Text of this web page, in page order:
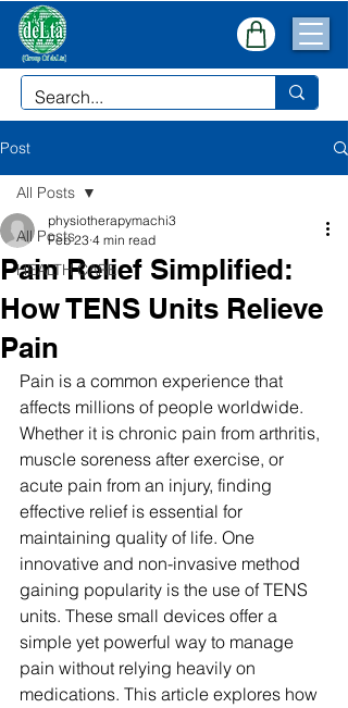
Post
All Posts
HEALTH CARE
All Posts
Pain Relief Simplified:
How TENS Units Relieve
Pain
physiotherapymachi3
Feb 23 4 min read
Pain is a common experience that
affects millions of people worldwide.
Whether it is chronic pain from arthritis,
muscle soreness after exercise, or
acute pain from an injury, finding
effective relief is essential for
maintaining quality of life. One
innovative and non-invasive method
gaining popularity is the use of TENS
units. These small devices offer a
simple yet powerful way to manage
pain without relying heavily on
medications. This article explores how